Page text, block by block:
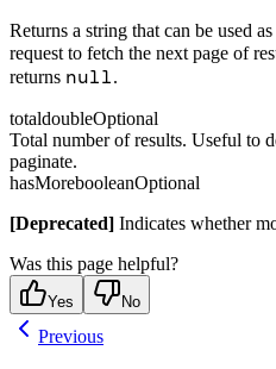
Returns a string that can be used
request to fetch the next page of
returns null.
totaldoubleOptional
Total number of results. Useful to
paginate.
hasMorebooleanOptional
[Deprecated] Indicates whether
Was this page helpful?
Yes No
Previous